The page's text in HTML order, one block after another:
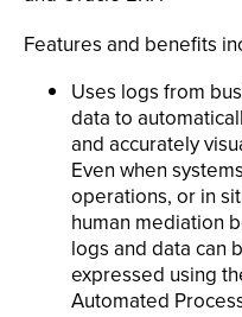
Features and benefits
Uses logs from
data to
and accurately
Even when
operations, or in
human mediation
logs and data can
expressed using
Automated